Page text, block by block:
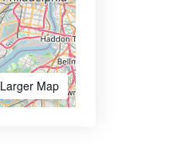
Larger Map